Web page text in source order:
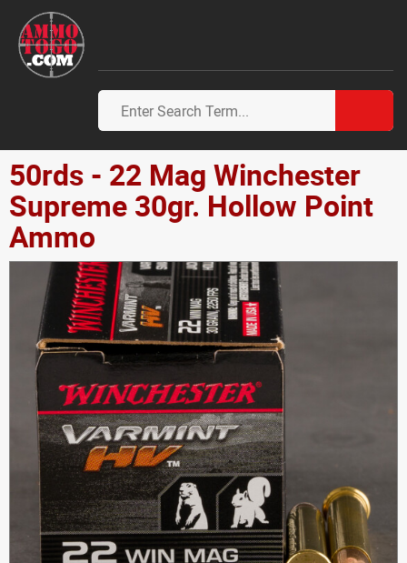
50rds - 22 Mag Winchester
Supreme 30gr. Hollow Point
Ammo